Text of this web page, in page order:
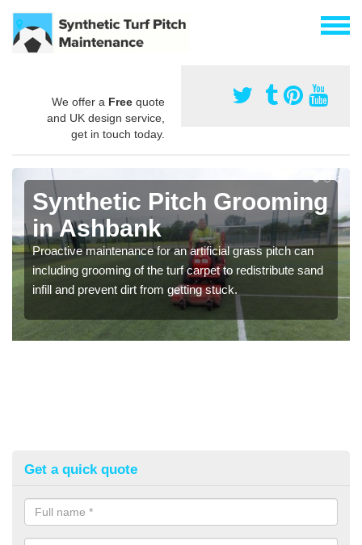
We offer a Free quote
and UK design service,
get in touch today.
Synthetic Pitch Grooming
in Ashbank
Proactive maintenance for an artificial grass pitch can
including grooming of the turf carpet to redistribute sand
infill and prevent dirt from getting stuck.
Get a quick quote